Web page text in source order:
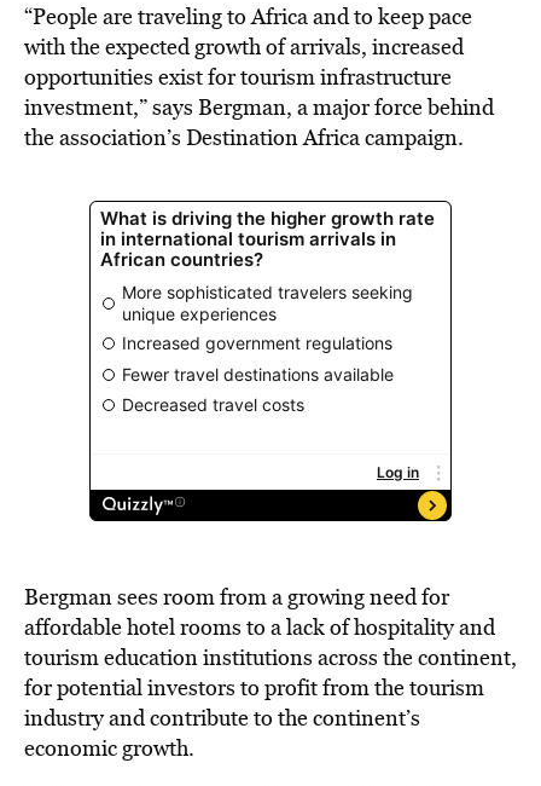
“People are traveling to Africa and to keep pace
with the expected growth of arrivals, increased
opportunities exist for tourism infrastructure
investment,” says Bergman, a major force behind
the association’s Destination Africa campaign.
Bergman sees room from a growing need for
affordable hotel rooms to a lack of hospitality and
tourism education institutions across the continent,
for potential investors to profit from the tourism
industry and contribute to the continent’s
economic growth.